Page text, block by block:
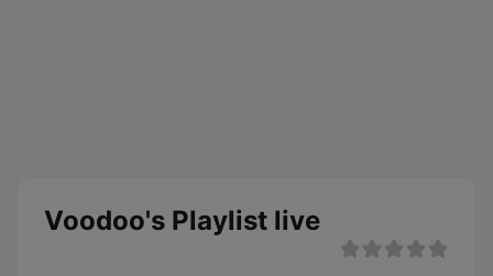
Voodoo's Playlist live